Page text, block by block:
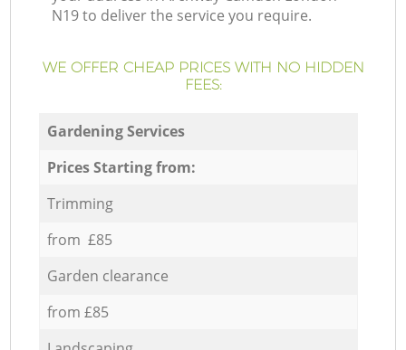
N19 to deliver the service you require.
WE OFFER CHEAP PRICES WITH NO HIDDEN
FEES:
Gardening Services
Prices Starting from:
Trimming
from £85
Garden clearance
from £85